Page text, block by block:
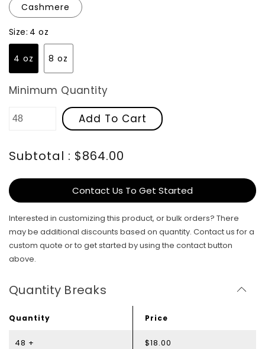
Cashmere
Size: 4 oz
4 oz 8 oz
Minimum Quantity
Add To Cart
Subtotal : $864.00
Contact Us To Get Started
Interested in customizing this product, or bulk orders? There
may be additional discounts based on quantity. Contact us for a
custom quote or to get started by using the contact button
above.
Quantity Breaks
Quantity Price
48 + $18.00